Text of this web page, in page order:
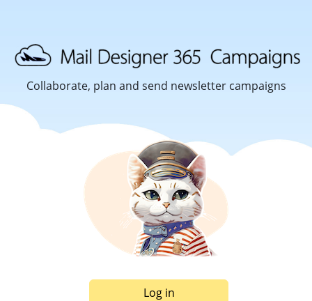
Collaborate, plan and send newsletter campaigns
Log in